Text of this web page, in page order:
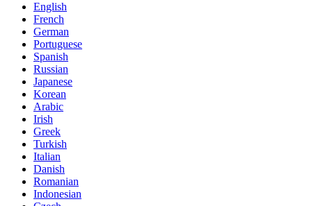
English
French
German
Portuguese
Spanish
Russian
Japanese
Korean
Arabic
Irish
Greek
Turkish
Italian
Danish
Romanian
Indonesian